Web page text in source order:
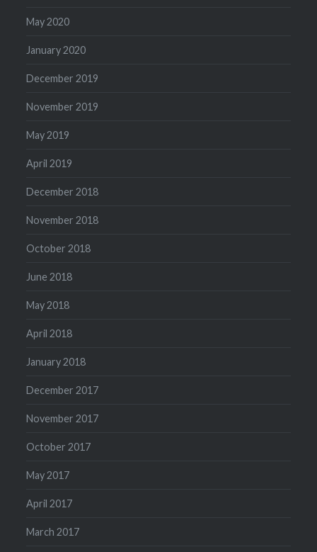
May 2020
January 2020
December 2019
November 2019
May 2019
April 2019
December 2018
November 2018
October 2018
June 2018
May 2018
April 2018
January 2018
December 2017
November 2017
October 2017
May 2017
April 2017
March 2017